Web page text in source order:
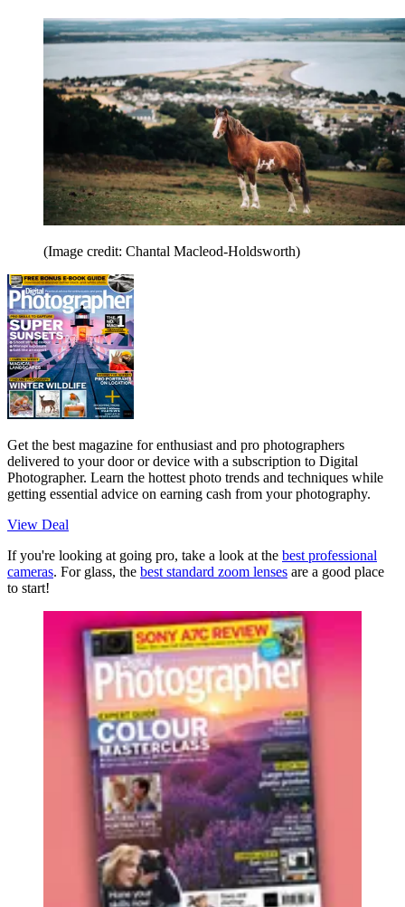
(Image credit: Chantal Macleod-Holdsworth)
Get the best magazine for enthusiast and pro photographers
delivered to your door or device with a subscription to Digital
Photographer. Learn the hottest photo trends and techniques while
getting essential advice on earning cash from your photography.
View Deal
If you're looking at going pro, take a look at the best professional
cameras. For glass, the best standard zoom lenses are a good place
to start!